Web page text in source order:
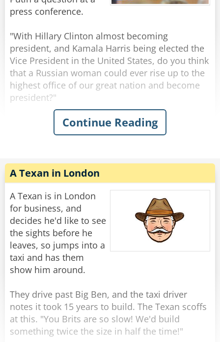
Ukraine to us?".
A moment after Boris finished asking his
question the break bell suddenly rang, and
everyone went out for lunch.
When the break was over, Putin and all the
children returned to the lecture hall.
"Yes sweet girl," Putin said, pointing to a girl
with short hair who stood up.
Share
Rate:
press conference.
"With Hillary Clinton almost becoming
president, and Kamala Harris being elected the
Vice President in the United States, do you think
that a Russian woman could ever rise up to the
highest office of our great nation and become
president?"
President Putin responds immediately with a
resounding "NO." without any hesitation,
asks, surprised and confused at the blunt
dismissal.
Vladimir calmly looks at the reporter and says
"Because I am not a woman."
Rate:
Continue Reading
A Texan in London
A Texan is in London
for business, and
decides he'd like to see
the sights before he
leaves, so jumps into a
taxi and has them
show him around.
They drive past Big Ben, and the taxi driver
notes it took 15 years to build. The Texan scoffs
at this. "You Brits are so slow! We'd build
something twice the size in half the time!"